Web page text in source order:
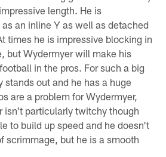
length. He is
an inline Y as well as detached
times he is impressive blocking in
but Wydermyer will make his
in the pros. For such a big
stands out and he has a huge
are a problem for Wydermyer,
isn't particularly twitchy though
to build up speed and he doesn't
scrimmage, but he is a smooth